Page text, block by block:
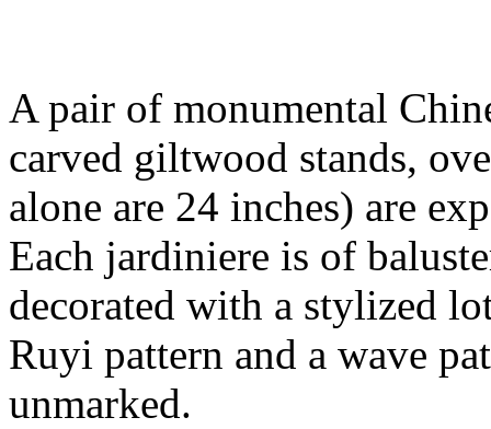
A pair of monumental
carved giltwood stands,
alone are 24 inches) are
Each jardiniere is of
decorated with a stylized
Ruyi pattern and a wave
unmarked.